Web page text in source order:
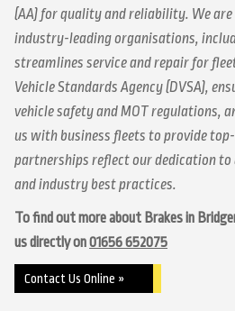
(AA) for quality and reliability. We
industry-leading organisations,
streamlines service and repair for
Vehicle Standards Agency (DVSA),
vehicle safety and MOT regulations,
us with business fleets to provide
partnerships reflect our dedication
and industry best practices.
To find out more about Brakes in
us directly on01656 652075
Contact Us Online »